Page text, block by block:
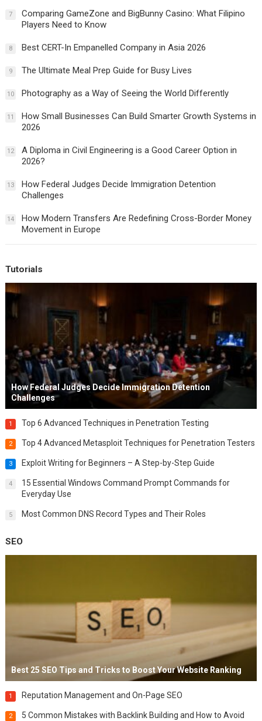
7
Comparing GameZone and BigBunny Casino: What Filipino
Players Need to Know
8 Best CERT-In Empanelled Company in Asia 2026
9 The Ultimate Meal Prep Guide for Busy Lives
10 Photography as a Way of Seeing the World Differently
11
How Small Businesses Can Build Smarter Growth Systems in
2026
12
A Diploma in Civil Engineering is a Good Career Option in
2026?
13
How Federal Judges Decide Immigration Detention
Challenges
14
How Modern Transfers Are Redefining Cross-Border Money
Movement in Europe
Tutorials
How Federal Judges Decide Immigration Detention
Challenges
1 Top 6 Advanced Techniques in Penetration Testing
2 Top 4 Advanced Metasploit Techniques for Penetration Testers
3 Exploit Writing for Beginners – A Step-by-Step Guide
4
15 Essential Windows Command Prompt Commands for
Everyday Use
5 Most Common DNS Record Types and Their Roles
SEO
Best 25 SEO Tips and Tricks to Boost Your Website Ranking
1 Reputation Management and On-Page SEO
2
5 Common Mistakes with Backlink Building and How to Avoid